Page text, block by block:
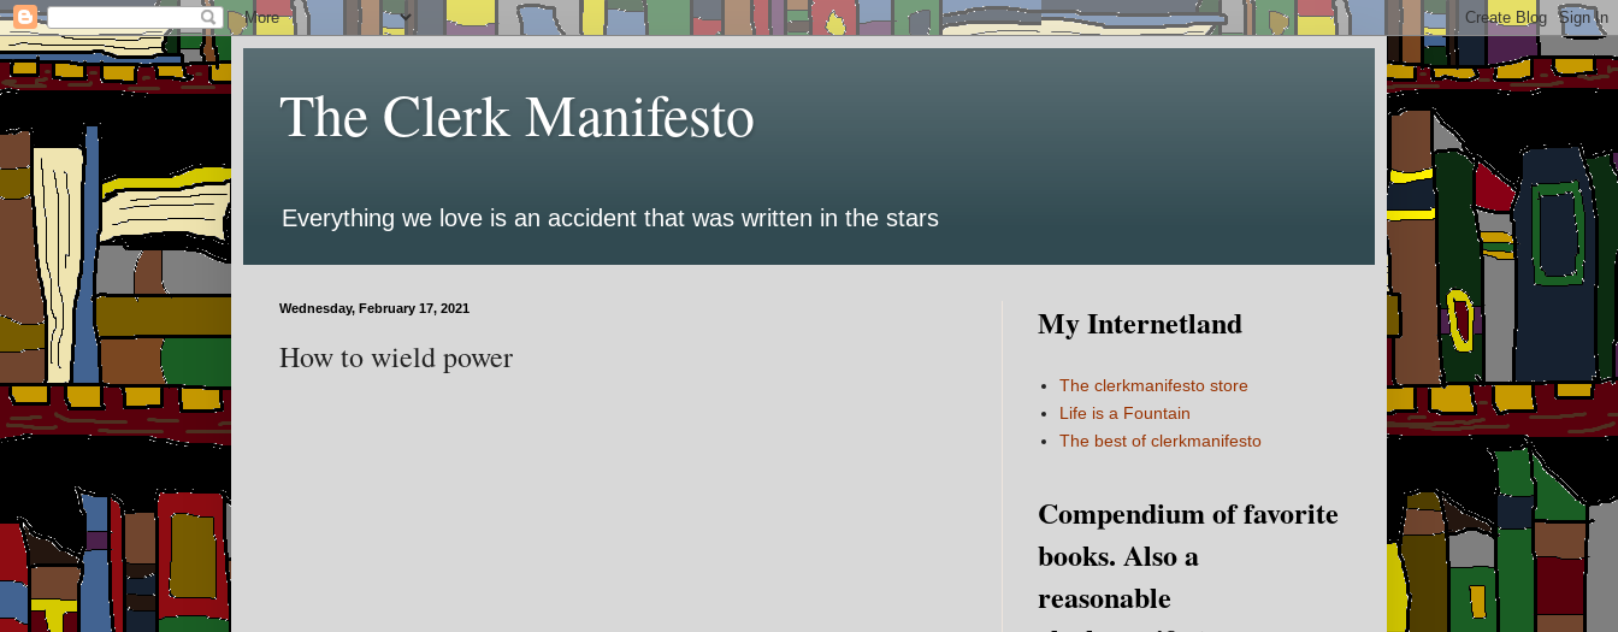
The Clerk Manifesto
Everything we love is an accident that was written in the stars
Wednesday, February 17, 2021
How to wield power
My Internetland
The clerkmanifesto store
Life is a Fountain
The best of clerkmanifesto
Compendium of favorite
books. Also a
reasonable